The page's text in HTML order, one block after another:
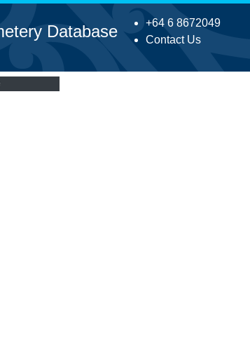
+64 6 8672049
Contact Us
Database